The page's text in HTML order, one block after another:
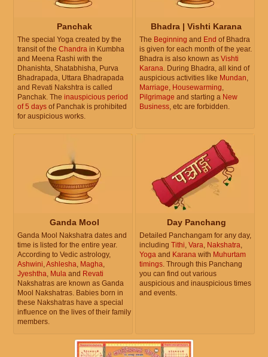
Panchak
The special Yoga created by the
transit of the Chandra in Kumbha
and Meena Rashi with the
Dhanishta, Shatabhisha, Purva
Bhadrapada, Uttara Bhadrapada
and Revati Nakshtra is called
Panchak. The inauspicious period
of 5 days of Panchak is prohibited
for auspicious works.
Bhadra | Vishti Karana
The Beginning and End of Bhadra
is given for each month of the year.
Bhadra is also known as Vishti
Karana. During Bhadra, all kind of
auspicious activities like Mundan,
Marriage, Housewarming,
Pilgrimage and starting a New
Business, etc are forbidden.
Ganda Mool
Ganda Mool Nakshatra dates and
time is listed for the entire year.
According to Vedic astrology,
Ashwini,Ashlesha, Magha,
Jyeshtha, Mula and Revati
Nakshatras are known as Ganda
Mool Nakshatras. Babies born in
these Nakshatras have a special
influence on the lives of their family
members.
Day Panchang
Detailed Panchangam for any day,
including Tithi, Vara, Nakshatra,
Yoga and Karana with Muhurtam
timings. Through this Panchang
you can find out various
auspicious and inauspicious times
and events.